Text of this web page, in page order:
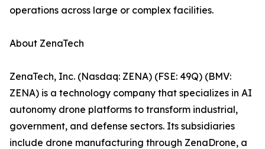
operations across large or complex facilities.
About ZenaTech
ZenaTech, Inc. (Nasdaq: ZENA) (FSE: 49Q) (BMV:
ZENA) is a technology company that specializes in AI
autonomy drone platforms to transform industrial,
government, and defense sectors. Its subsidiaries
include drone manufacturing through ZenaDrone, a